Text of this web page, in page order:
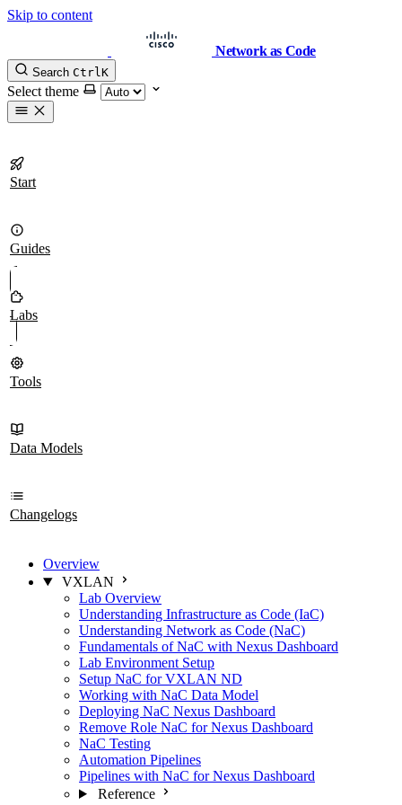
Skip to content
Network as Code
Search CtrlK
Select theme
Start
Guides
Labs
Tools
Data Models
Changelogs
Overview
VXLAN
Lab Overview
Understanding Infrastructure as Code (IaC)
Understanding Network as Code (NaC)
Fundamentals of NaC with Nexus Dashboard
Lab Environment Setup
Setup NaC for VXLAN ND
Working with NaC Data Model
Deploying NaC Nexus Dashboard
Remove Role NaC for Nexus Dashboard
NaC Testing
Automation Pipelines
Pipelines with NaC for Nexus Dashboard
Reference